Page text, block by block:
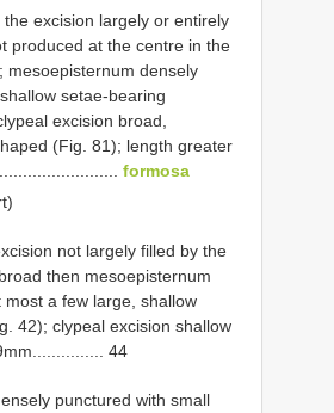
excision largely or entirely
produced at the centre in the
mesoepisternum densely
setae-bearing
excision broad,
(Fig. 81); length greater
formosa
not largely filled by the
then mesoepisternum
a few large, shallow
42); clypeal excision shallow
44
punctured with small